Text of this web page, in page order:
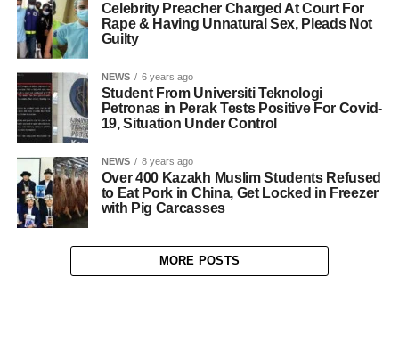
Celebrity Preacher Charged At Court For
Rape & Having Unnatural Sex, Pleads Not
Guilty
NEWS 6 years ago
Student From Universiti Teknologi
Petronas in Perak Tests Positive For Covid-
19, Situation Under Control
NEWS 8 years ago
Over 400 Kazakh Muslim Students Refused
to Eat Pork in China, Get Locked in Freezer
with Pig Carcasses
MORE POSTS